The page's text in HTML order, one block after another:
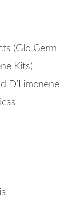
(Glo Germ
Kits)
D’Limonene